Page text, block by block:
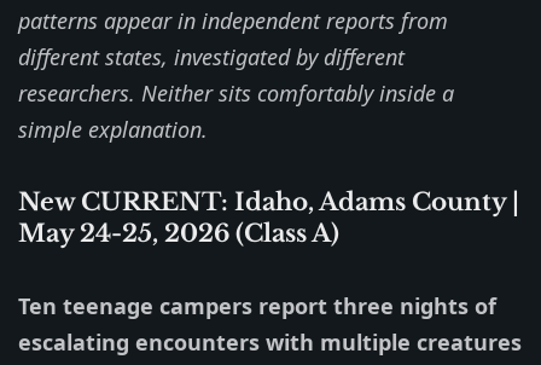
patterns appear in independent reports from
different states, investigated by different
researchers. Neither sits comfortably inside a
simple explanation.
New CURRENT: Idaho, Adams County |
May 24-25, 2026 (Class A)
Ten teenage campers report three nights of
escalating encounters with multiple creatures